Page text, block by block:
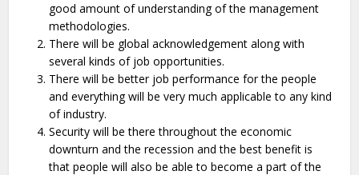
good amount of understanding of the management
methodologies.
There will be global acknowledgement along with
several kinds of job opportunities.
There will be better job performance for the people
and everything will be very much applicable to any kind
of industry.
Security will be there throughout the economic
downturn and the recession and the best benefit is
that people will also be able to become a part of the